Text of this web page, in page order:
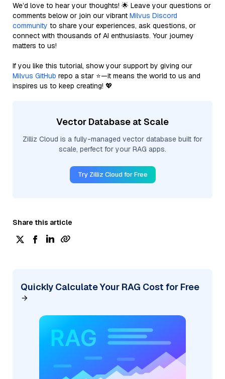
We’d love to hear your thoughts! 🌟 Leave your questions or
comments below or join our vibrant Milvus Discord
community to share your experiences, ask questions, or
connect with thousands of AI enthusiasts. Your journey
matters to us!
If you like this tutorial, show your support by giving our
Milvus GitHub repo a star ⭐—it means the world to us and
inspires us to keep creating! 💖
Vector Database at Scale
Zilliz Cloud is a fully-managed vector database built for
scale, perfect for your RAG apps.
Try Zilliz Cloud for Free
Share this article
Quickly Calculate Your RAG Cost for Free